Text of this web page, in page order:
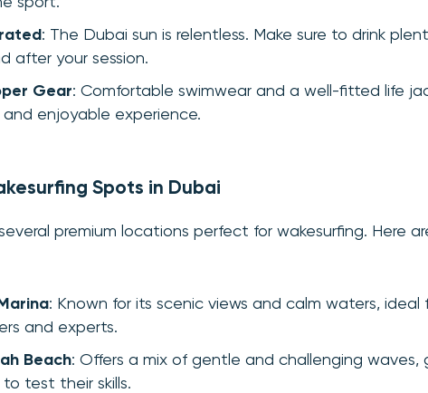
: The Dubai sun is relentless. Make sure to drink
after your session.
Gear: Comfortable swimwear and a well-fitted life
and enjoyable experience.
Spots in Dubai
premium locations perfect for wakesurfing. Here
: Known for its scenic views and calm waters, ideal
and experts.
Beach: Offers a mix of gentle and challenging waves,
to test their skills.